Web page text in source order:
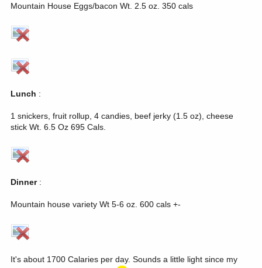
Mountain House Eggs/bacon Wt. 2.5 oz. 350 cals
Lunch :
1 snickers, fruit rollup, 4 candies, beef jerky (1.5 oz), cheese
stick Wt. 6.5 Oz 695 Cals.
Dinner:
Mountain house variety Wt 5-6 oz. 600 cals +-
It's about 1700 Calaries per day. Sounds a little light since my